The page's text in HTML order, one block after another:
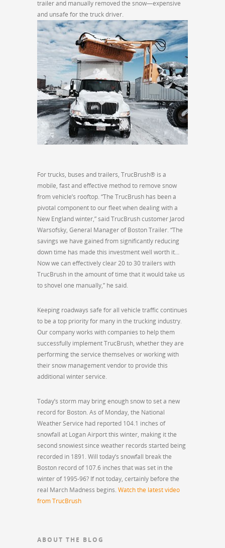
trailer and manually removed the snow—expensive
and unsafe for the truck driver.
For trucks, buses and trailers, TrucBrush® is a
mobile, fast and effective method to remove snow
from vehicle’s rooftop. “The TrucBrush has been a
pivotal component to our fleet when dealing with a
New England winter,” said TrucBrush customer Jarod
Warsofsky, General Manager of Boston Trailer. “The
savings we have gained from significantly reducing
down time has made this investment well worth it…
Now we can effectively clear 20 to 30 trailers with
TrucBrush in the amount of time that it would take us
to shovel one manually,” he said.
Keeping roadways safe for all vehicle traffic continues
to be a top priority for many in the trucking industry.
Our company works with companies to help them
successfully implement TrucBrush, whether they are
performing the service themselves or working with
their snow management vendor to provide this
additional winter service.
Today’s storm may bring enough snow to set a new
record for Boston. As of Monday, the National
Weather Service had reported 104.1 inches of
snowfall at Logan Airport this winter, making it the
second snowiest since weather records started being
recorded in 1891. Will today’s snowfall break the
Boston record of 107.6 inches that was set in the
winter of 1995-96? If not today, certainly before the
real March Madness begins. Watch the latest video
from TrucBrush
ABOUT THE BLOG